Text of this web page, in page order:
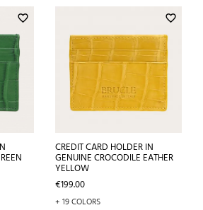
favorite_border favorite_border
CREDIT CARD HOLDER IN
GENUINE CROCODILE EATHER
YELLOW
Price
€199.00
+ 19 COLORS